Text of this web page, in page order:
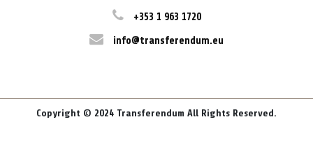
+353 1 963 1720
info@transferendum.eu
Copyright © 2024 Transferendum All Rights Reserved.